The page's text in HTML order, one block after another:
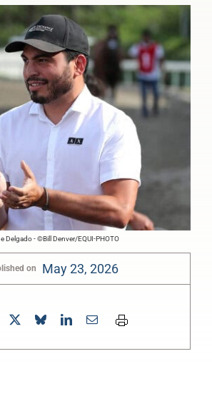
Delgado - ©Bill Denver/EQUI-PHOTO
on May 23, 2026